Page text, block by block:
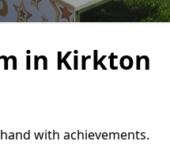
in Kirkton
with achievements.